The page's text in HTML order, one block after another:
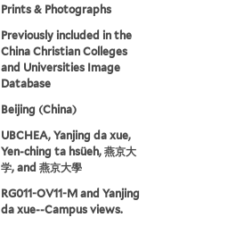
Prints & Photographs
Previously included in the
China Christian Colleges
and Universities Image
Database
Beijing (China)
UBCHEA, Yanjing da xue,
Yen-ching ta hsüeh, 燕京大
学, and 燕京大學
RG011-OV11-M and Yanjing
da xue--Campus views.